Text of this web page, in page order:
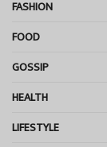
FASHION
FOOD
GOSSIP
HEALTH
LIFESTYLE